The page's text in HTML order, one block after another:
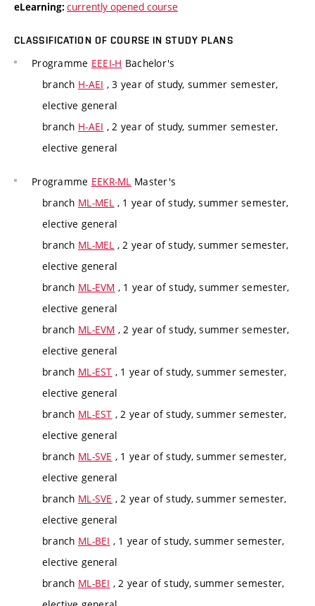
eLearning: currently opened course
CLASSIFICATION OF COURSE IN STUDY PLANS
Programme EEEI-H Bachelor's
branch H-AEI , 3 year of study, summer semester,
elective general
branch H-AEI , 2 year of study, summer semester,
elective general
Programme EEKR-ML Master's
branch ML-MEL , 1 year of study, summer semester,
elective general
branch ML-MEL , 2 year of study, summer semester,
elective general
branch ML-EVM , 1 year of study, summer semester,
elective general
branch ML-EVM , 2 year of study, summer semester,
elective general
branch ML-EST , 1 year of study, summer semester,
elective general
branch ML-EST , 2 year of study, summer semester,
elective general
branch ML-SVE , 1 year of study, summer semester,
elective general
branch ML-SVE , 2 year of study, summer semester,
elective general
branch ML-BEI , 1 year of study, summer semester,
elective general
branch ML-BEI , 2 year of study, summer semester,